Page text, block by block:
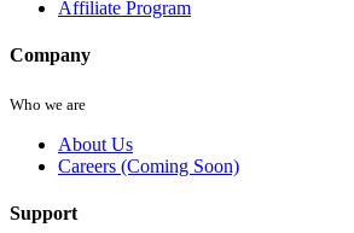
Affiliate Program
Company
Who we are
About Us
Careers (Coming Soon)
Support